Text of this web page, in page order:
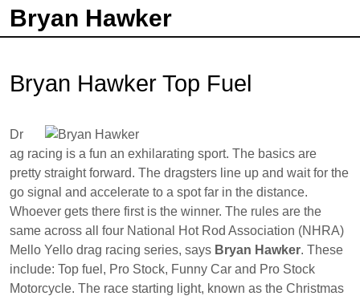
Bryan Hawker
Bryan Hawker Top Fuel
Dr
ag racing is a fun an exhilarating sport. The basics are
pretty straight forward. The dragsters line up and wait for the
go signal and accelerate to a spot far in the distance.
Whoever gets there first is the winner. The rules are the
same across all four National Hot Rod Association (NHRA)
Mello Yello drag racing series, says Bryan Hawker. These
include: Top fuel, Pro Stock, Funny Car and Pro Stock
Motorcycle. The race starting light, known as the Christmas